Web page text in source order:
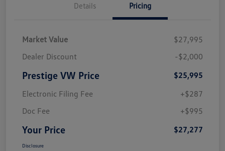
Details Pricing
Market Value
$27,995
Dealer Discount
-$2,000
Prestige VW Price
$25,995
Electronic Filing Fee
+$287
Doc Fee
+$995
Your Price $27,277
Disclosure